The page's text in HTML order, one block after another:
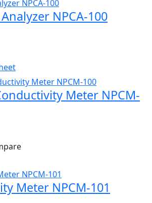
NPCA-100
Meter NPCM-
Meter NPCM-101